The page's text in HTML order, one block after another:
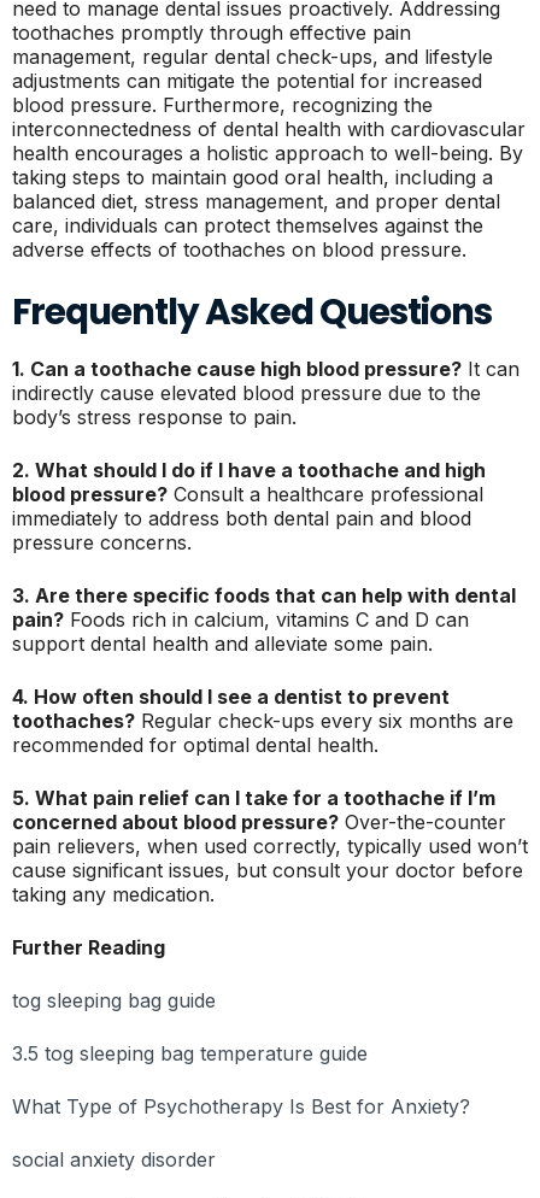
need to manage dental issues proactively. Addressing
toothaches promptly through effective pain
management, regular dental check-ups, and lifestyle
adjustments can mitigate the potential for increased
blood pressure. Furthermore, recognizing the
interconnectedness of dental health with cardiovascular
health encourages a holistic approach to well-being. By
taking steps to maintain good oral health, including a
balanced diet, stress management, and proper dental
care, individuals can protect themselves against the
adverse effects of toothaches on blood pressure.
Frequently Asked Questions
1. Can a toothache cause high blood pressure? It can
indirectly cause elevated blood pressure due to the
body’s stress response to pain.
2. What should I do if I have a toothache and high
blood pressure? Consult a healthcare professional
immediately to address both dental pain and blood
pressure concerns.
3. Are there specific foods that can help with dental
pain? Foods rich in calcium, vitamins C and D can
support dental health and alleviate some pain.
4. How often should I see a dentist to prevent
toothaches? Regular check-ups every six months are
recommended for optimal dental health.
5. What pain relief can I take for a toothache if I’m
concerned about blood pressure? Over-the-counter
pain relievers, when used correctly, typically used won’t
cause significant issues, but consult your doctor before
taking any medication.
Further Reading
tog sleeping bag guide
3.5 tog sleeping bag temperature guide
What Type of Psychotherapy Is Best for Anxiety?
social anxiety disorder